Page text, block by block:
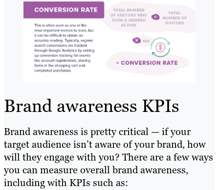
Brand awareness KPIs
Brand awareness is pretty critical — if your
target audience isn’t aware of your brand, how
will they engage with you? There are a few ways
you can measure overall brand awareness,
including with KPIs such as: